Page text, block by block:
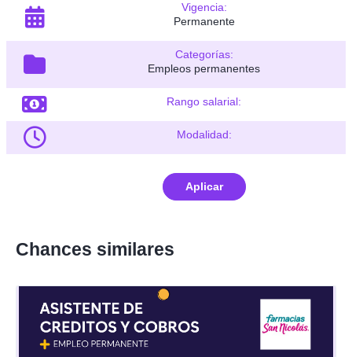
Vigencia:
Permanente
Categorías:
Empleos permanentes
Rango salarial:
Modalidad:
Aplicar
Chances similares